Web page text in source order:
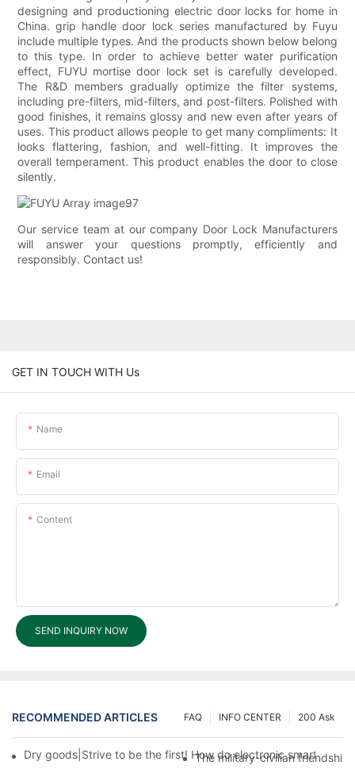
designing and productioning electric door locks for home in
China. grip handle door lock series manufactured by Fuyu
include multiple types. And the products shown below belong
to this type. In order to achieve better water purification
effect, FUYU mortise door lock set is carefully developed.
The R&D members gradually optimize the filter systems,
including pre-filters, mid-filters, and post-filters. Polished with
good finishes, it remains glossy and new even after years of
uses. This product allows people to get many compliments: It
looks flattering, fashion, and well-fitting. It improves the
overall temperament. This product enables the door to close
silently.
Our service team at our company Door Lock Manufacturers
will answer your questions promptly, efficiently and
responsibly. Contact us!
GET IN TOUCH WITH Us
Name
Email
Content
SEND INQUIRY NOW
RECOMMENDED ARTICLES 200 Ask
INFO CENTER
FAQ
Dry goods|Strive to be the first! How do electronic smart lock
The military-civilian